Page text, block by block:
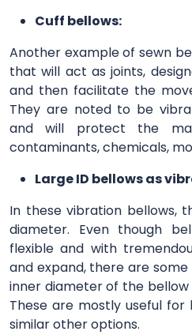
Cuff bellows:
Another example of sewn
that will act as joints,
and then facilitate the
They are noted to be
and will protect the
contaminants, chemicals,
Large ID bellows as
In these vibration bellows,
diameter. Even though
flexible and with
and expand, there are
inner diameter of the
These are mostly useful for
similar other options.